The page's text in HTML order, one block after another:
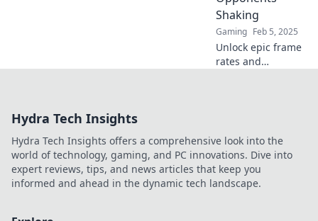
Shaking
Gaming Feb 5, 2025
Unlock epic frame
rates and
trembling in awe.
Hydra Tech Insights
Hydra Tech Insights offers a comprehensive look into the
world of technology, gaming, and PC innovations. Dive into
expert reviews, tips, and news articles that keep you
informed and ahead in the dynamic tech landscape.